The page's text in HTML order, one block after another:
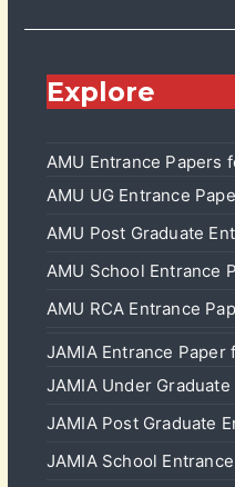
Explore
AMU Entrance Papers
AMU UG Entrance
AMU Post Graduate
AMU School Entrance
AMU RCA Entrance
JAMIA Entrance Paper
JAMIA Under
JAMIA Post Graduate
JAMIA School